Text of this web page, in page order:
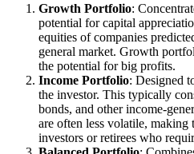
Growth Portfolio:
potential for capital
equities of companies
general market. Growth
the potential for big profits.
Income Portfolio: Designed
the investor. This typically
bonds, and other income-
are often less volatile, making
investors or retirees who